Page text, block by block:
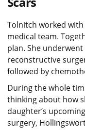
Tolnitch worked
medical team.
plan. She
reconstructive
followed by
During the whole
thinking about how
daughter’s
surgery,